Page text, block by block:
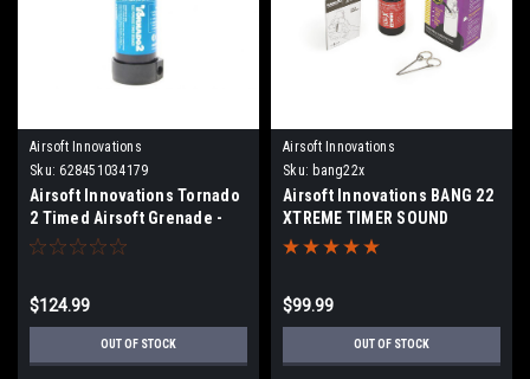
Airsoft Innovations
Sku: 628451034179
Airsoft Innovations Tornado
2 Timed Airsoft Grenade -
BLK
$124.99
OUT OF STOCK
Airsoft Innovations
Sku: bang22x
Airsoft Innovations BANG 22
XTREME TIMER SOUND
GRENADE
$99.99
OUT OF STOCK